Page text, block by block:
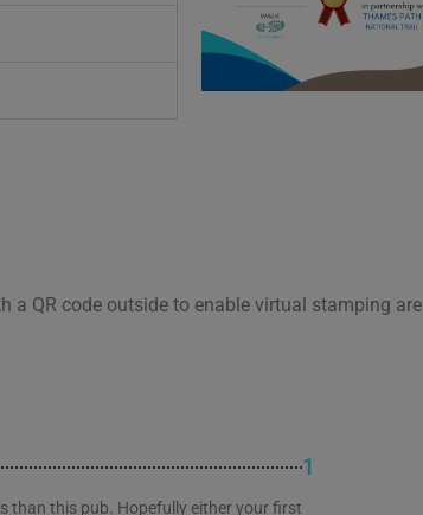
a QR code outside to enable virtual stamping are
1
than this pub. Hopefully either your first